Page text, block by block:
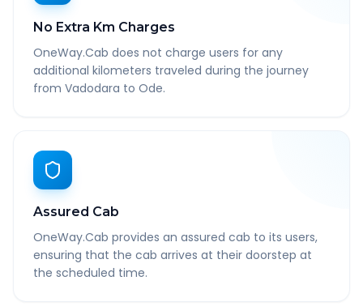
No Extra Km Charges
OneWay.Cab does not charge users for any
additional kilometers traveled during the journey
from Vadodara to Ode.
Assured Cab
OneWay.Cab provides an assured cab to its users,
ensuring that the cab arrives at their doorstep at
the scheduled time.